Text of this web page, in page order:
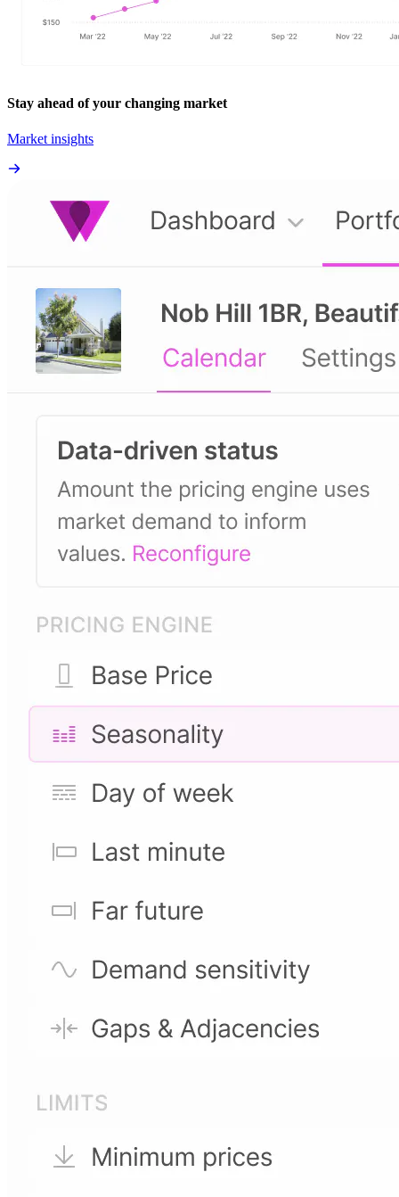
Stay ahead of your changing market
Market insights